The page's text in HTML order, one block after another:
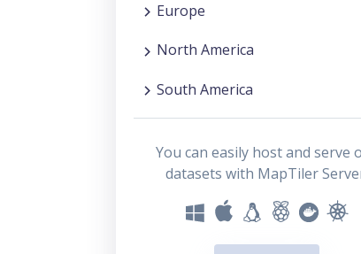
Europe
North America
South America
You can easily host and serve
datasets with MapTiler